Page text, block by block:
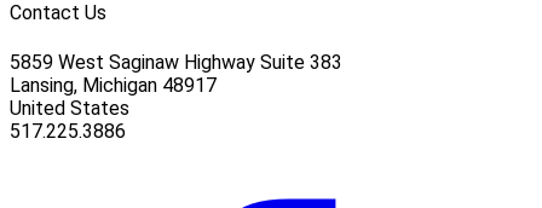
Contact Us
5859 West Saginaw Highway Suite 383
Lansing, Michigan 48917
United States
517.225.3886